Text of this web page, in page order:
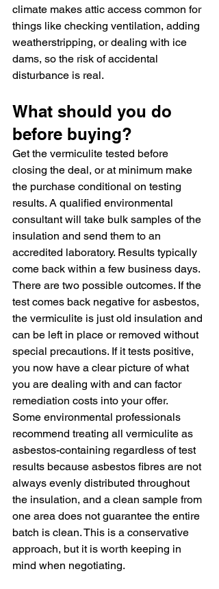
climate makes attic access common for
things like checking ventilation, adding
weatherstripping, or dealing with ice
dams, so the risk of accidental
disturbance is real.
What should you do
before buying?
Get the vermiculite tested before
closing the deal, or at minimum make
the purchase conditional on testing
results. A qualified environmental
consultant will take bulk samples of the
insulation and send them to an
accredited laboratory. Results typically
come back within a few business days.
There are two possible outcomes. If the
test comes back negative for asbestos,
the vermiculite is just old insulation and
can be left in place or removed without
special precautions. If it tests positive,
you now have a clear picture of what
you are dealing with and can factor
remediation costs into your offer.
Some environmental professionals
recommend treating all vermiculite as
asbestos-containing regardless of test
results because asbestos fibres are not
always evenly distributed throughout
the insulation, and a clean sample from
one area does not guarantee the entire
batch is clean. This is a conservative
approach, but it is worth keeping in
mind when negotiating.